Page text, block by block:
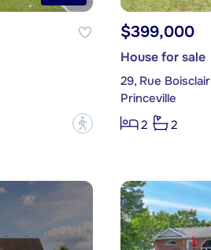
?
$399,000
House for sale
29, Rue Boisclair
Princeville
2
2